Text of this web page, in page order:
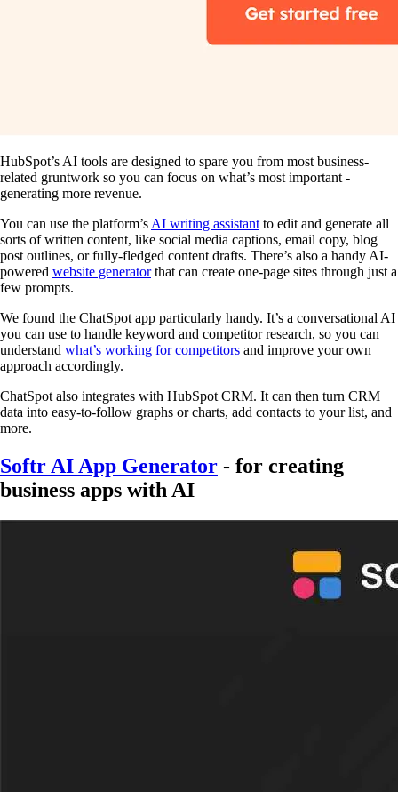
HubSpot’s AI tools are designed to spare you from most business-
related gruntwork so you can focus on what’s most important -
generating more revenue.
You can use the platform’s AI writing assistant to edit and generate all
sorts of written content, like social media captions, email copy, blog
post outlines, or fully-fledged content drafts. There’s also a handy AI-
powered website generatorthat can create one-page sites through just a
few prompts.
We found the ChatSpot app particularly handy. It’s a conversational AI
you can use to handle keyword and competitor research, so you can
understand what’s working for competitors and improve your own
approach accordingly.
ChatSpot also integrates with HubSpot CRM. It can then turn CRM
data into easy-to-follow graphs or charts, add contacts to your list, and
more.
Softr AI App Generator - for creating
business apps with AI